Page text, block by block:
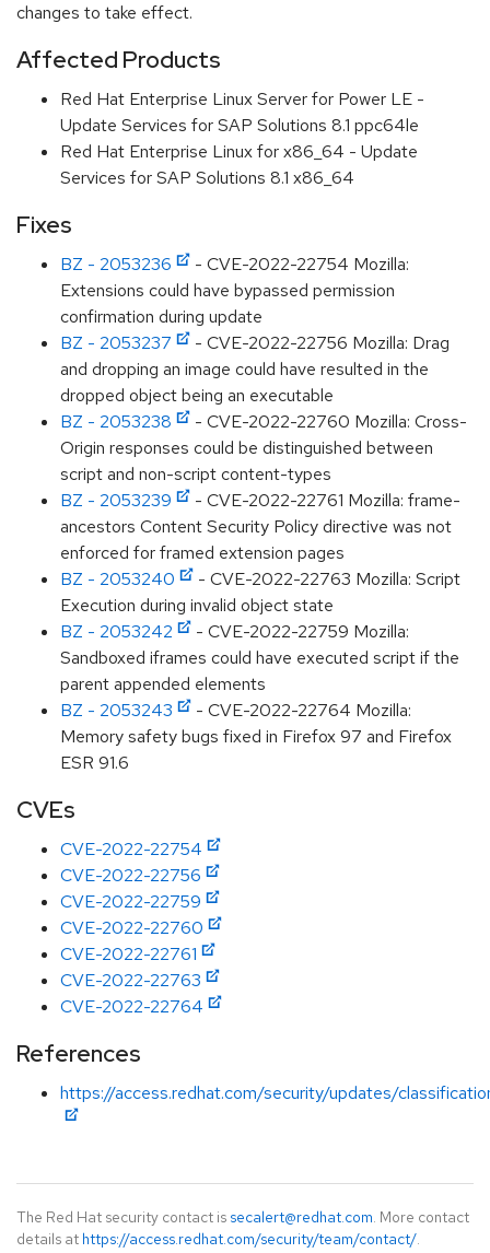
changes to take effect.
Affected Products
Red Hat Enterprise Linux Server for Power LE -
Update Services for SAP Solutions 8.1 ppc64le
Red Hat Enterprise Linux for x86_64 - Update
Services for SAP Solutions 8.1 x86_64
Fixes
BZ - 2053236
- CVE-2022-22754 Mozilla:
Extensions could have bypassed permission
confirmation during update
BZ - 2053237
- CVE-2022-22756 Mozilla: Drag
and dropping an image could have resulted in the
dropped object being an executable
BZ - 2053238
- CVE-2022-22760 Mozilla: Cross-
Origin responses could be distinguished between
script and non-script content-types
BZ - 2053239
- CVE-2022-22761 Mozilla: frame-
ancestors Content Security Policy directive was not
enforced for framed extension pages
BZ - 2053240
- CVE-2022-22763 Mozilla: Script
Execution during invalid object state
BZ - 2053242
- CVE-2022-22759 Mozilla:
Sandboxed iframes could have executed script if the
parent appended elements
BZ - 2053243
- CVE-2022-22764 Mozilla:
Memory safety bugs fixed in Firefox 97 and Firefox
ESR 91.6
CVEs
CVE-2022-22754
CVE-2022-22756
CVE-2022-22759
CVE-2022-22760
CVE-2022-22761
CVE-2022-22763
CVE-2022-22764
References
https://access.redhat.com/security/updates/
The Red Hat security contact is secalert@redhat.com. More contact
details at https://access.redhat.com/security/team/contact/.